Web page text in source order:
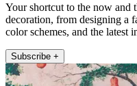
Your shortcut to the now and
decoration, from designing a
color schemes, and the latest
Subscribe +